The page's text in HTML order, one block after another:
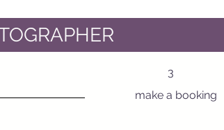
3
make a booking